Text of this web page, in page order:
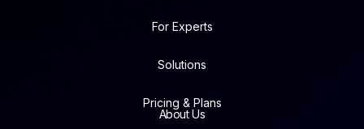
For Experts
Solutions
Pricing & Plans
About Us